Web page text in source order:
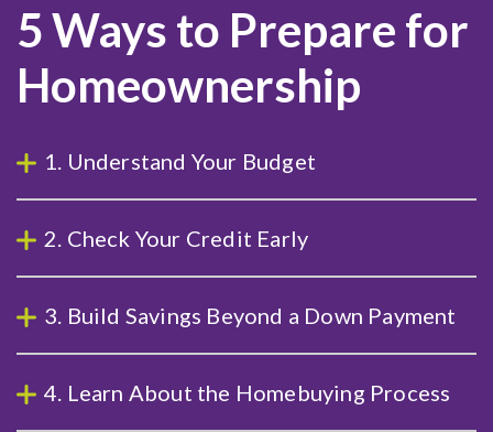
5 Ways to Prepare for
Homeownership
1. Understand Your Budget
2. Check Your Credit Early
3. Build Savings Beyond a Down Payment
4. Learn About the Homebuying Process